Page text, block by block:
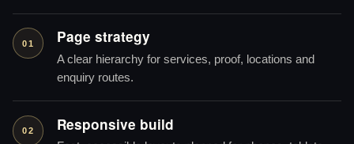
01 Page strategy
A clear hierarchy for services, proof, locations and
enquiry routes.
02 Responsive build